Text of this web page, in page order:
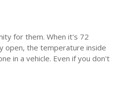
for them. When it's 72
open, the temperature inside
in a vehicle. Even if you don't